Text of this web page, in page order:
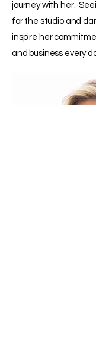
journey with her.
for the studio and
inspire her
and business every